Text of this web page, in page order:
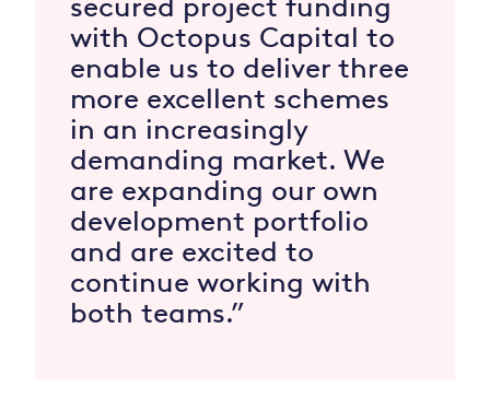
with Octopus Capital to
enable us to deliver three
more excellent schemes
in an increasingly
demanding market. We
are expanding our own
development portfolio
and are excited to
continue working with
both teams.”